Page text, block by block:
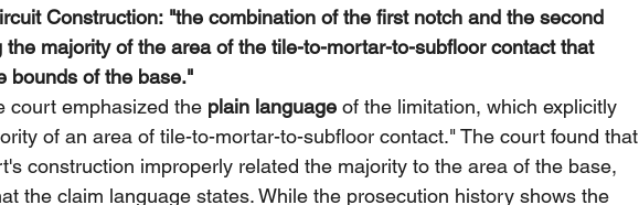
Construction: "the combination of the first notch and the second
the majority of the area of the tile-to-mortar-to-subfloor contact that
bounds of the base."
court emphasized the plain language of the limitation, which explicitly
of an area of tile-to-mortar-to-subfloor contact." The court found that
construction improperly related the majority to the area of the base,
the claim language states. While the prosecution history shows the